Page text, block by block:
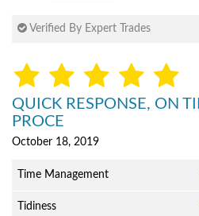
Verified By Expert Trades
QUICK RESPONSE, ON
PROCE
October 18, 2019
Time Management
Tidiness